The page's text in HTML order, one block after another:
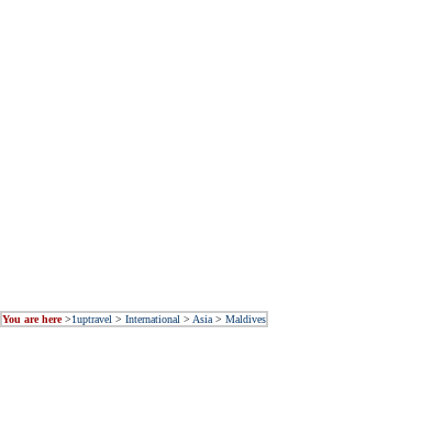
You are here>1uptravel > International > Asia > Maldives